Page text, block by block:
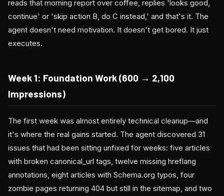
reads that morning report over coffee, replies 'looks good,
continue' or 'skip action B, do C instead,' and that's it. The
agent doesn't need motivation. It doesn't get bored. It just
executes.
Week 1: Foundation Work (600 → 2,100
Impressions)
The first week was almost entirely technical cleanup—and
it's where the real gains started. The agent discovered 31
issues that had been sitting unfixed for weeks: five articles
with broken canonical_url tags, twelve missing hreflang
annotations, eight articles with Schema.org typos, four
zombie pages returning 404 but still in the sitemap, and two